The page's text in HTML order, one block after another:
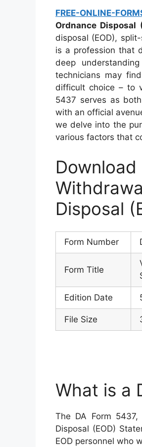
FREE-ONLINE-
Ordnance Disposal
disposal (EOD),
is a profession that
deep
technicians may
difficult choice – to
5437 serves as
with an official
we delve into the
various factors that
Disposal
Form Number
Form Title
Edition Date
File Size
What is a
The DA Form
Disposal (EOD)
EOD personnel who